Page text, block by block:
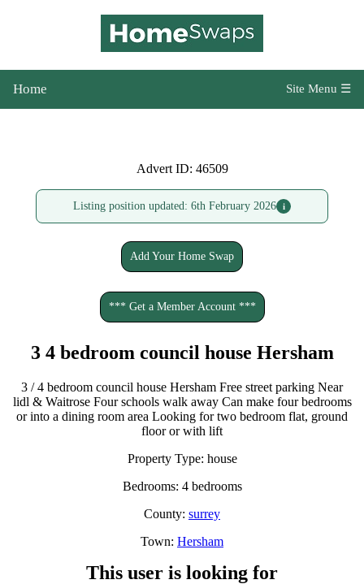
Home Site Menu ☰
Advert ID: 46509
Listing position updated: 6th February 2026 i
Add Your Home Swap
*** Get a Member Account ***
3 4 bedroom council house Hersham
3 / 4 bedroom council house Hersham Free street parking Near
lidl & Waitrose Four schools walk away Can make four bedrooms
or into a dining room area Looking for two bedroom flat, ground
floor or with lift
Property Type: house
Bedrooms: 4 bedrooms
County: surrey
Town: Hersham
This user is looking for